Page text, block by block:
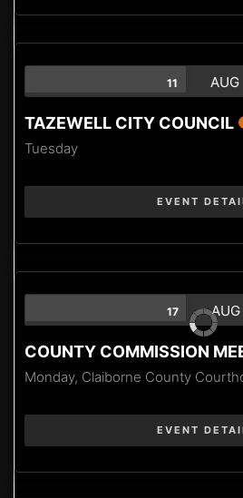
11 AUG
TAZEWELL CITY COUNCIL
Tuesday
EVENT
17 AUG
COUNTY COMMISSION
Monday, Claiborne County
EVENT